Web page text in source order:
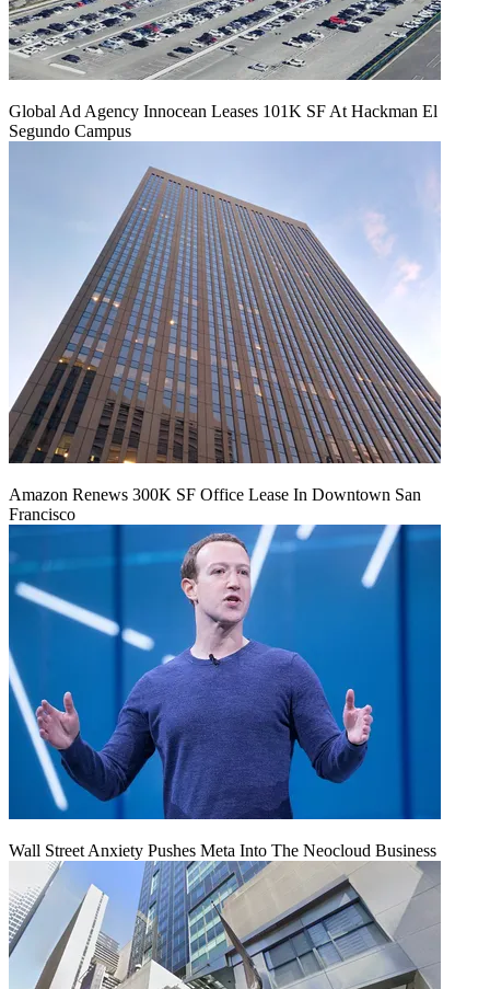
Global Ad Agency Innocean Leases 101K SF At Hackman El
Segundo Campus
Amazon Renews 300K SF Office Lease In Downtown San
Francisco
Wall Street Anxiety Pushes Meta Into The Neocloud Business